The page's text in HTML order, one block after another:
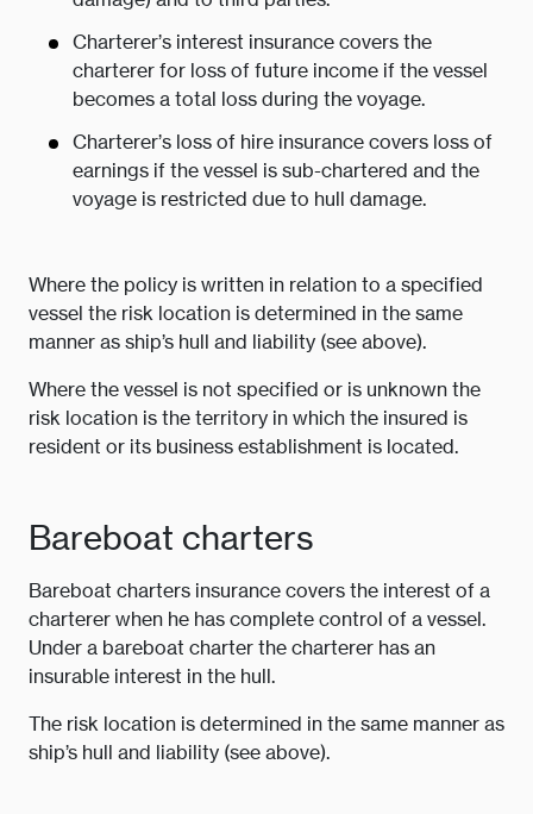
Charterer’s interest insurance covers the
charterer for loss of future income if the vessel
becomes a total loss during the voyage.
Charterer’s loss of hire insurance covers loss of
earnings if the vessel is sub-chartered and the
voyage is restricted due to hull damage.
Where the policy is written in relation to a specified
vessel the risk location is determined in the same
manner as ship’s hull and liability (see above).
Where the vessel is not specified or is unknown the
risk location is the territory in which the insured is
resident or its business establishment is located.
Bareboat charters
Bareboat charters insurance covers the interest of a
charterer when he has complete control of a vessel.
Under a bareboat charter the charterer has an
insurable interest in the hull.
The risk location is determined in the same manner as
ship’s hull and liability (see above).